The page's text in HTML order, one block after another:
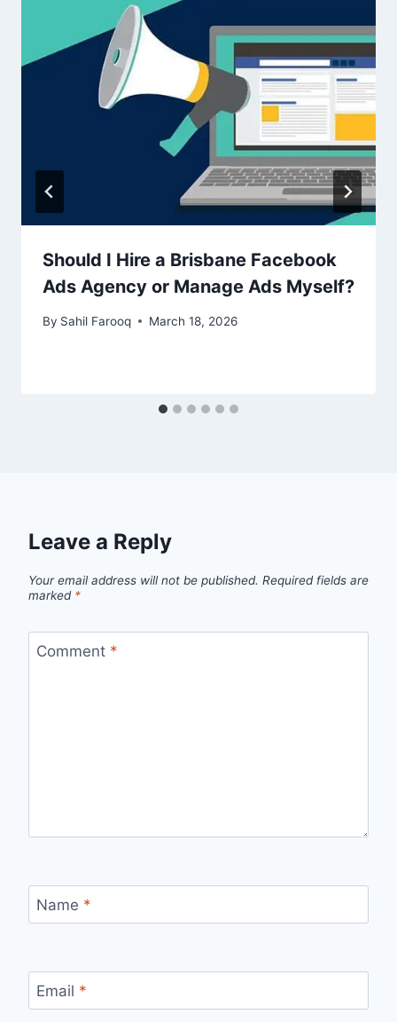
Should I Hire a Brisbane Facebook
Ads Agency or Manage Ads Myself?
By Sahil Farooq March 18, 2026
Leave a Reply
Your email address will not be published. Required fields are
marked *
Comment *
Name *
Email *